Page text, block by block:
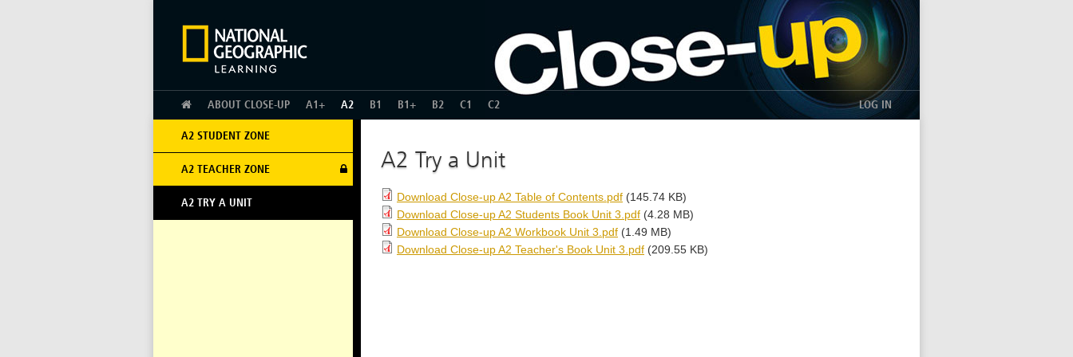
HOME
ABOUT CLOSE-UP A1+ A2 B1 B1+ B2 C1 C2 LOG IN
A2 STUDENT ZONE
A2 TEACHER ZONE
A2 TRY A UNIT
A2 Try a Unit
Download Close-up A2 Table of Contents.pdf (145.74 KB)
Download Close-up A2 Students Book Unit 3.pdf (4.28 MB)
Download Close-up A2 Workbook Unit 3.pdf (1.49 MB)
Download Close-up A2 Teacher's Book Unit 3.pdf (209.55 KB)